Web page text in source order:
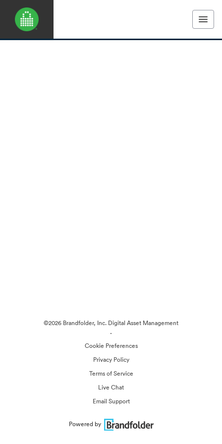
©2026 Brandfolder, Inc. Digital Asset Management
·
Cookie Preferences
Privacy Policy
Terms of Service
Live Chat
Email Support
Powered by